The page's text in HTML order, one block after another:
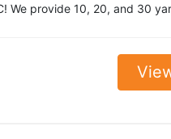
We provide 10, 20, and 30